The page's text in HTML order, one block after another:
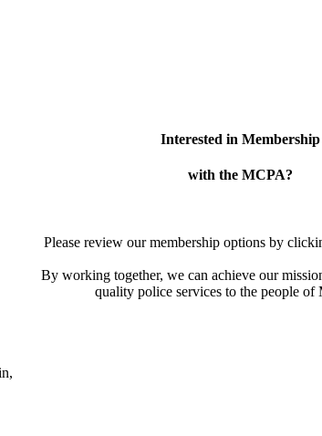
Interested in Membership
with the MCPA?
Please review our membership options by
By working together, we can achieve our
quality police services to the people of